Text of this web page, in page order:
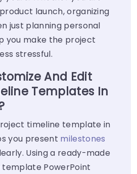
launch, organizing
just planning personal
you make the project
stressful.
And Edit
Templates In
timeline template in
you present milestones
Using a ready-made
PowerPoint